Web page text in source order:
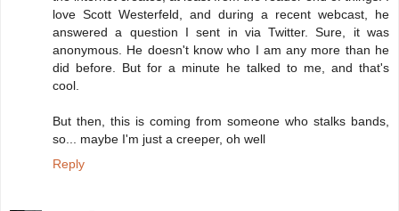
love Scott Westerfeld, and during a recent webcast, he
answered a question I sent in via Twitter. Sure, it was
anonymous. He doesn't know who I am any more than he
did before. But for a minute he talked to me, and that's
cool.
But then, this is coming from someone who stalks bands,
so... maybe I'm just a creeper, oh well
Reply